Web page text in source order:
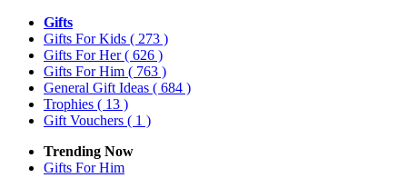
Gifts
Gifts For Kids ( 273 )
Gifts For Her( 626 )
Gifts For Him ( 763 )
General Gift Ideas ( 684 )
Trophies ( 13 )
Gift Vouchers ( 1 )
Trending Now
Gifts For Him